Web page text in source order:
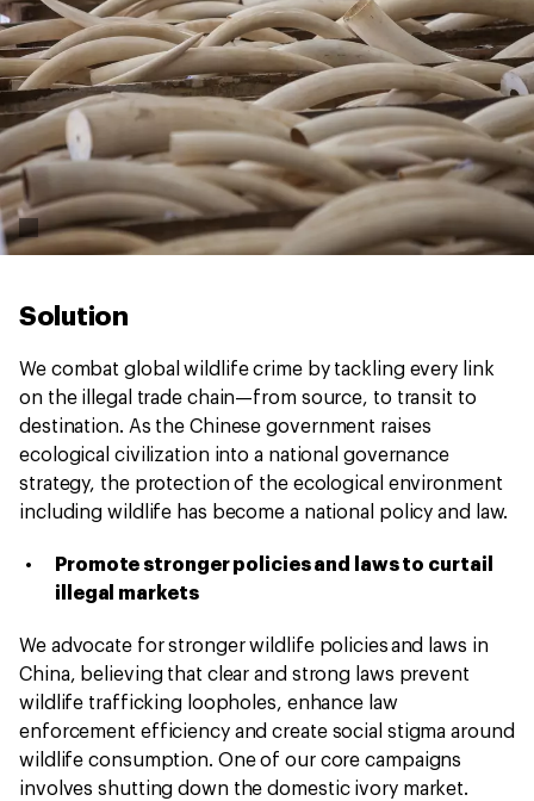
Solution
We combat global wildlife crime by tackling every link
on the illegal trade chain—from source, to transit to
destination. As the Chinese government raises
ecological civilization into a national governance
strategy, the protection of the ecological environment
including wildlife has become a national policy and law.
Promote stronger policies and laws to curtail
illegal markets
We advocate for stronger wildlife policies and laws in
China, believing that clear and strong laws prevent
wildlife trafficking loopholes, enhance law
enforcement efficiency and create social stigma around
wildlife consumption. One of our core campaigns
involves shutting down the domestic ivory market.